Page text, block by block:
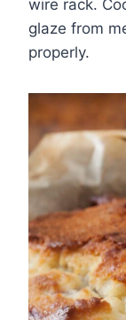
wire rack.
glaze from
properly.